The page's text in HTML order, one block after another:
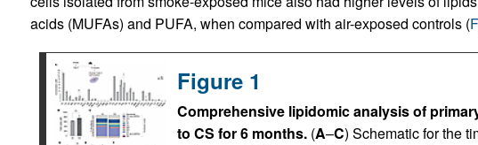
acids (MUFAs) and PUFA, when compared with air-exposed controls (
Figure 1
Comprehensive lipidomic analysis of
to CS for 6 months.(A–C) Schematic for the